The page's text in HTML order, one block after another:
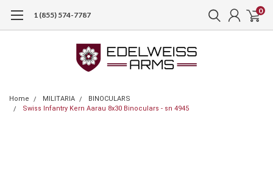
1 (855) 574-7787 0
Home MILITARIA
BINOCULARS
Swiss Infantry Kern Aarau 8x30 Binoculars - sn 4945